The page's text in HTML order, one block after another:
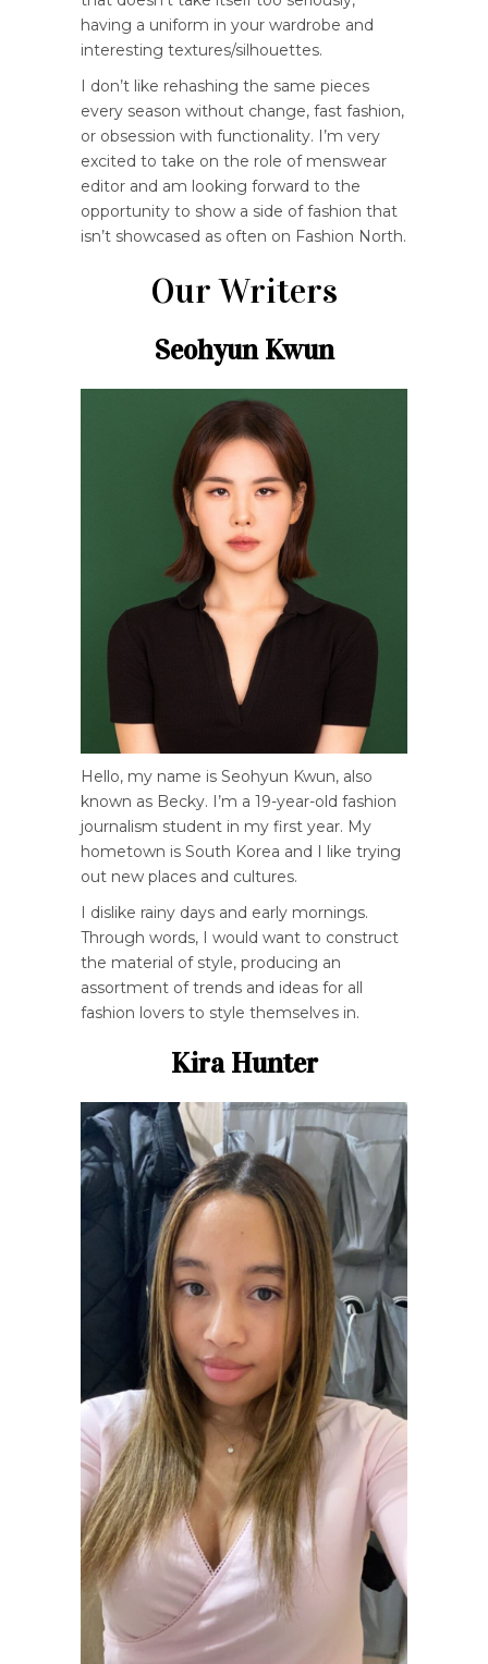
having a uniform in your wardrobe and
interesting textures/silhouettes.
I don’t like rehashing the same pieces
every season without change, fast fashion,
or obsession with functionality. I’m very
excited to take on the role of menswear
editor and am looking forward to the
opportunity to show a side of fashion that
isn’t showcased as often on Fashion North.
Our Writers
Seohyun Kwun
Hello, my name is Seohyun Kwun, also
known as Becky. I’m a 19-year-old fashion
journalism student in my first year. My
hometown is South Korea and I like trying
out new places and cultures.
I dislike rainy days and early mornings.
Through words, I would want to construct
the material of style, producing an
assortment of trends and ideas for all
fashion lovers to style themselves in.
Kira Hunter